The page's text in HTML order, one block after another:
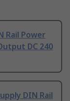
Rail Power
DC 240
DIN Rail